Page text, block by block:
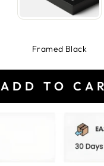
Framed Black
ADD TO